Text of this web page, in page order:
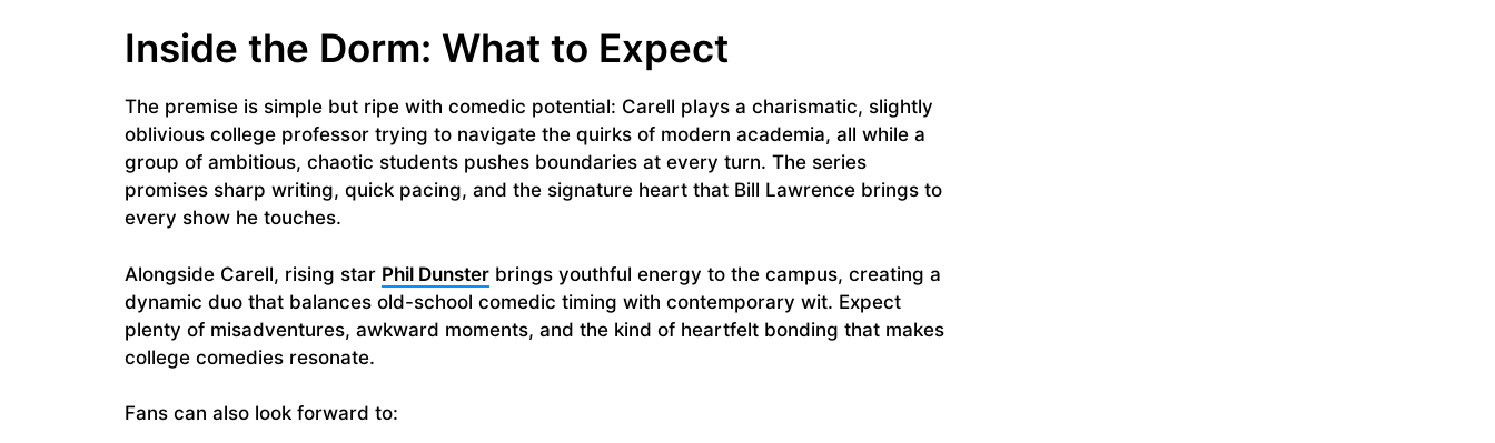
Inside the Dorm: What to Expect
The premise is simple but ripe with comedic potential: Carell plays a charismatic, slightly
oblivious college professor trying to navigate the quirks of modern academia, all while a
group of ambitious, chaotic students pushes boundaries at every turn. The series
promises sharp writing, quick pacing, and the signature heart that Bill Lawrence brings to
every show he touches.
Alongside Carell, rising star Phil Dunster brings youthful energy to the campus, creating a
dynamic duo that balances old-school comedic timing with contemporary wit. Expect
plenty of misadventures, awkward moments, and the kind of heartfelt bonding that makes
college comedies resonate.
Fans can also look forward to: